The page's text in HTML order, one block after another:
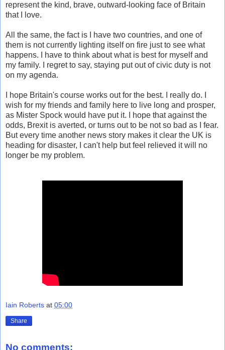
represent the kind, brave, outward-looking face of Britain
that I love.
All the same, the fact is I have two countries, and one of
them is not currently lighting itself on fire just to see what
happens. I have to think about what is best for myself and
my family. I regret to say, staying put out of civic duty is not
on my agenda.
I hope Britain's course works out for the best. I really do. I
wish for my friends and family here to live long and prosper,
as Mister Spock would have put it. I hope that against the
odds, Brexit is averted, or turns out to be not so bad as I fear.
But every time another news story makes it clear the UK is
heading for disaster, I can't help but feel relieved it will no
longer be my problem.
Iain Roberts at 05:00
Share
No comments: